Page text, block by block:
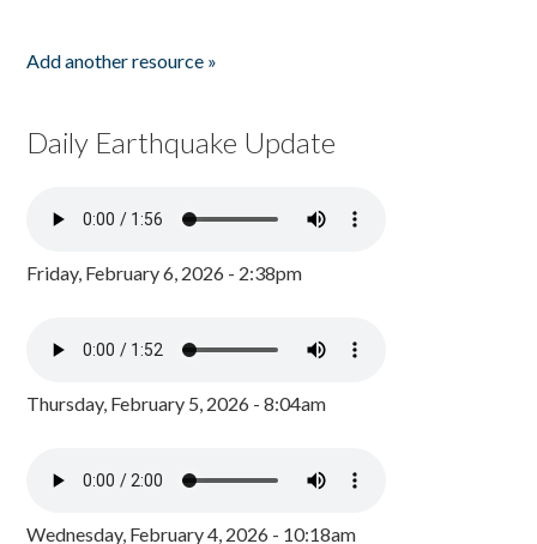
Add another resource »
Daily Earthquake Update
Friday, February 6, 2026 - 2:38pm
Thursday, February 5, 2026 - 8:04am
Wednesday, February 4, 2026 - 10:18am